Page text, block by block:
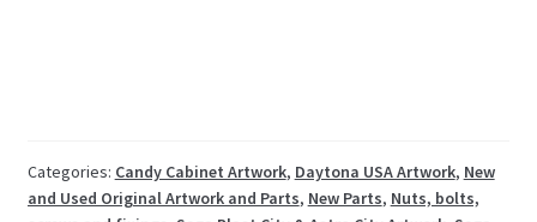
P00308
quantity
Categories: Candy Cabinet Artwork, Daytona USA Artwork, New
and Used Original Artwork and Parts, New Parts, Nuts, bolts,